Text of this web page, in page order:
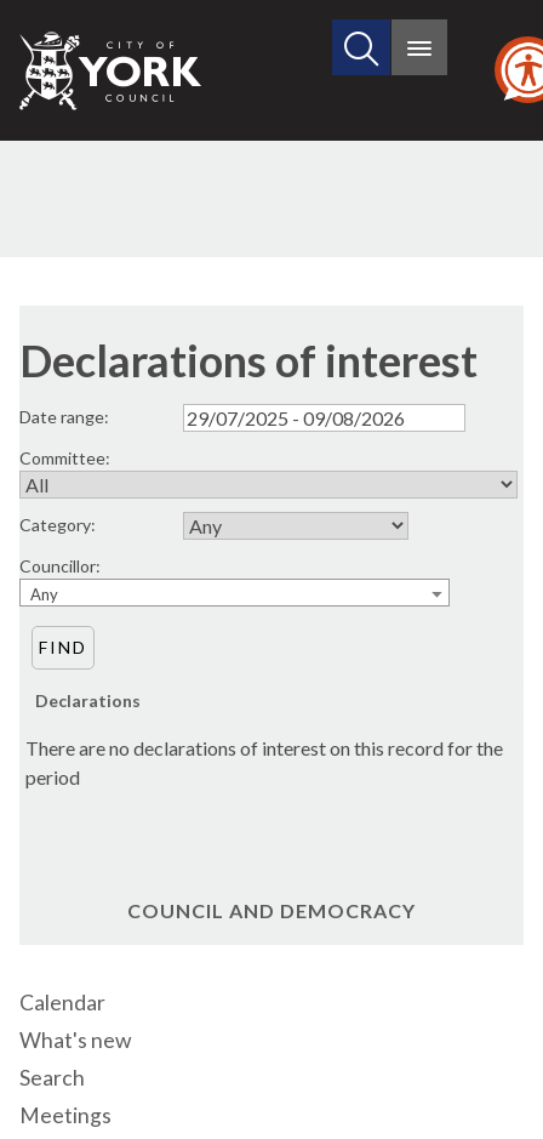
City
of
Search
site
Main
Declarations of interest
Date range:
Committee:
Category:
Councillor:
Any
Declarations
There are no declarations of interest on this record for the
period
COUNCIL AND DEMOCRACY
Calendar
What's new
Search
Meetings